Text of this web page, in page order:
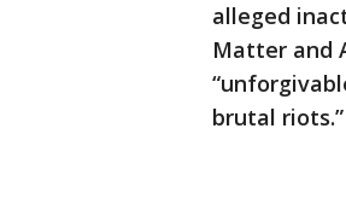
alleged
Matter and
brutal riots.”